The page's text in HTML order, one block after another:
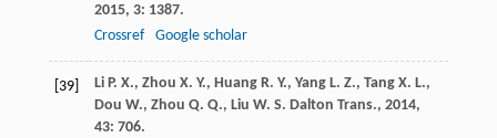
2015, 3: 1387.
Crossref
Google scholar
[39] Li P. X., Zhou X. Y., Huang R. Y., Yang L. Z., Tang X. L.,
Dou W., Zhou Q. Q., Liu W. S. Dalton Trans., 2014,
43: 706.